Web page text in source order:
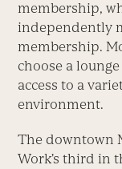
membership,
independently
membership.
choose a
access to a
environment.
The downtown
Work’s third in